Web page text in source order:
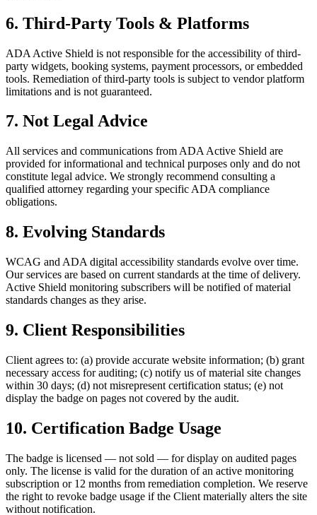
6. Third-Party Tools & Platforms
ADA Active Shield is not responsible for the accessibility of third-
party widgets, booking systems, payment processors, or embedded
tools. Remediation of third-party tools is subject to vendor platform
limitations and is not guaranteed.
7. Not Legal Advice
All services and communications from ADA Active Shield are
provided for informational and technical purposes only and do not
constitute legal advice. We strongly recommend consulting a
qualified attorney regarding your specific ADA compliance
obligations.
8. Evolving Standards
WCAG and ADA digital accessibility standards evolve over time.
Our services are based on current standards at the time of delivery.
Active Shield monitoring subscribers will be notified of material
standards changes as they arise.
9. Client Responsibilities
Client agrees to: (a) provide accurate website information; (b) grant
necessary access for auditing; (c) notify us of material site changes
within 30 days; (d) not misrepresent certification status; (e) not
display the badge on pages not covered by the audit.
10. Certification Badge Usage
The badge is licensed — not sold — for display on audited pages
only. The license is valid for the duration of an active monitoring
subscription or 12 months from remediation completion. We reserve
the right to revoke badge usage if the Client materially alters the site
without notification.